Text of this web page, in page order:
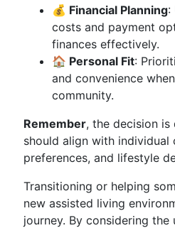
💰 Financial Planning:
costs and payment
finances effectively.
🏠 Personal Fit:
and convenience
community.
Remember, the decision is
should align with individual
preferences, and lifestyle
Transitioning or helping
new assisted living
journey. By considering the